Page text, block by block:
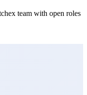
team with open roles